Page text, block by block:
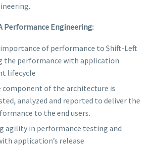
Performance Engineering:
of performance to Shift-Left
the performance with application
lifecycle
component of the architecture is
analyzed and reported to deliver the
to the end users.
agility in performance testing and
application’s release